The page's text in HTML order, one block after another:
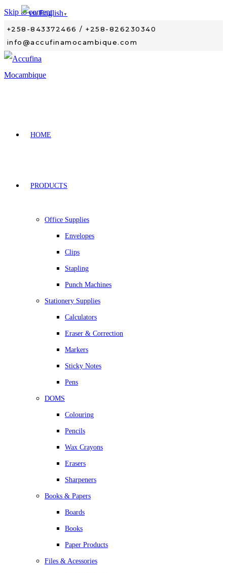
Skip to content
+258-843372466 / +258-826230340
info@accufinamocambique.com
HOME
PRODUCTS
Office Supplies
Envelopes
Clips
Stapling
Punch Machines
Stationery Supplies
Calculators
Eraser & Correction
Markers
Sticky Notes
Pens
DOMS
Colouring
Pencils
Wax Crayons
Erasers
Sharpeners
Books & Papers
Boards
Books
Paper Products
Files & Acessories
English ▼